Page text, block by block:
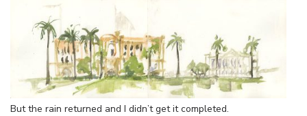
But the rain returned and I didn’t get it completed.